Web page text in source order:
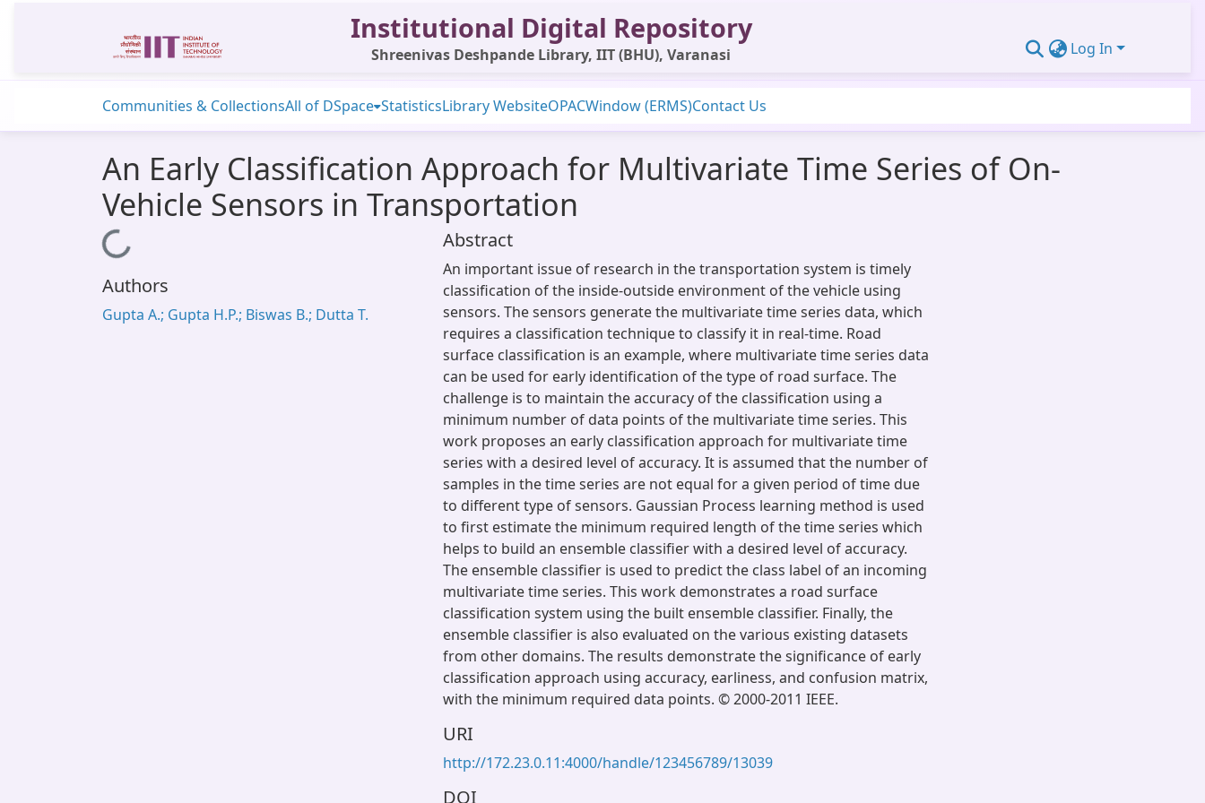
Institutional Digital Repository
Shreenivas Deshpande Library, IIT (BHU), Varanasi Log In
Communities & CollectionsAll of DSpace StatisticsLibrary WebsiteOPACWindow (ERMS)Contact Us
An Early Classification Approach for Multivariate Time Series of On-
Vehicle Sensors in Transportation
Loading...
Authors
Gupta A.; Gupta H.P.; Biswas B.; Dutta T.
Abstract
An important issue of research in the transportation system is timely
classification of the inside-outside environment of the vehicle using
sensors. The sensors generate the multivariate time series data, which
requires a classification technique to classify it in real-time. Road
surface classification is an example, where multivariate time series data
can be used for early identification of the type of road surface. The
challenge is to maintain the accuracy of the classification using a
minimum number of data points of the multivariate time series. This
work proposes an early classification approach for multivariate time
series with a desired level of accuracy. It is assumed that the number of
samples in the time series are not equal for a given period of time due
to different type of sensors. Gaussian Process learning method is used
to first estimate the minimum required length of the time series which
helps to build an ensemble classifier with a desired level of accuracy.
The ensemble classifier is used to predict the class label of an incoming
multivariate time series. This work demonstrates a road surface
classification system using the built ensemble classifier. Finally, the
ensemble classifier is also evaluated on the various existing datasets
from other domains. The results demonstrate the significance of early
classification approach using accuracy, earliness, and confusion matrix,
with the minimum required data points. © 2000-2011 IEEE.
URI
http://172.23.0.11:4000/handle/123456789/13039
DOI